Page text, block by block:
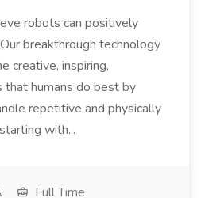
robots can positively
breakthrough technology
creative, inspiring,
humans do best by
repetitive and physically
with...
Full Time